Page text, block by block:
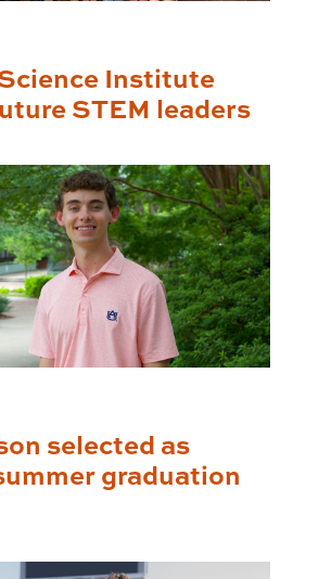
Institute
STEM leaders
selected as
graduation